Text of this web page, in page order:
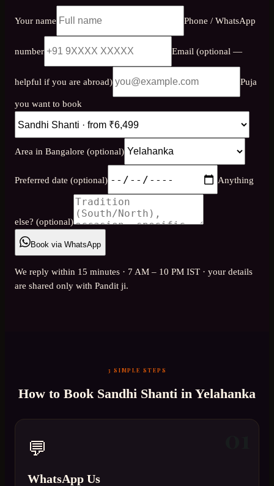
Your name Phone / WhatsApp
number Email (optional —
helpful if you are abroad) Puja
you want to book
Area in Bangalore (optional)
Preferred date (optional) Anything
else? (optional)
Book via WhatsApp
We reply within 15 minutes · 7 AM – 10 PM IST · your details
are shared only with Pandit ji.
3 SIMPLE STEPS
How to Book Sandhi Shanti in Yelahanka
💬
WhatsApp Us